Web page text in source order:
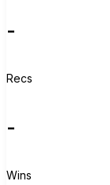
-
Recs
-
Wins